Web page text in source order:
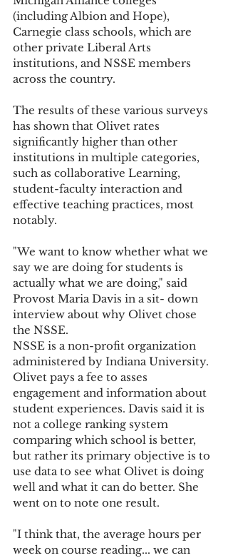
(including Albion and Hope),
Carnegie class schools, which are
other private Liberal Arts
institutions, and NSSE members
across the country.
The results of these various surveys
has shown that Olivet rates
significantly higher than other
institutions in multiple categories,
such as collaborative Learning,
student-faculty interaction and
effective teaching practices, most
notably.
"We want to know whether what we
say we are doing for students is
actually what we are doing," said
Provost Maria Davis in a sit- down
interview about why Olivet chose
the NSSE.
NSSE is a non-profit organization
administered by Indiana University.
Olivet pays a fee to asses
engagement and information about
student experiences. Davis said it is
not a college ranking system
comparing which school is better,
but rather its primary objective is to
use data to see what Olivet is doing
well and what it can do better. She
went on to note one result.
"I think that, the average hours per
week on course reading... we can